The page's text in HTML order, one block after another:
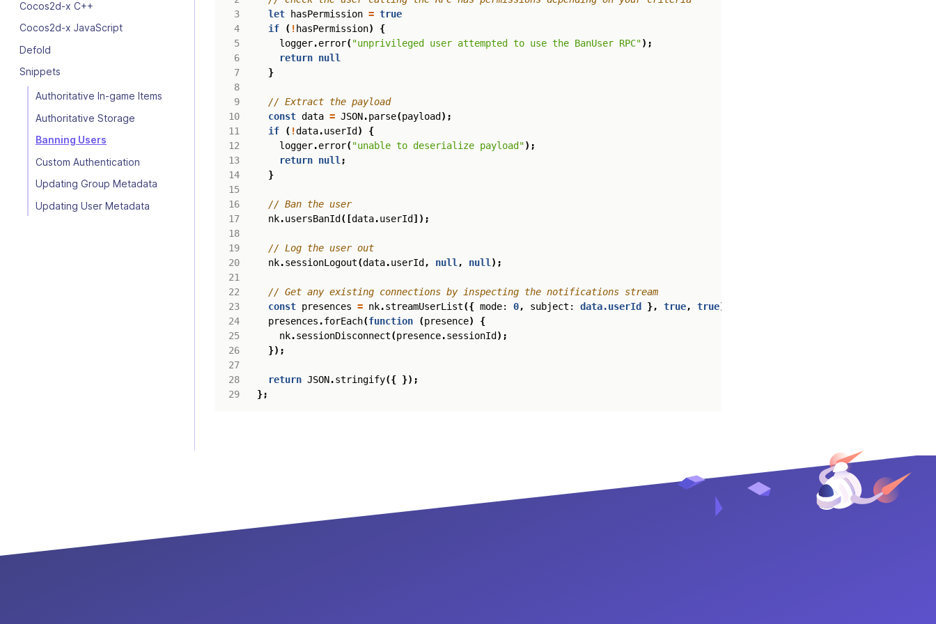
Cocos2d-x C++
Cocos2d-x JavaScript
Defold
Snippets
Authoritative In-game Items
Authoritative Storage
Banning Users
Custom Authentication
Updating Group Metadata
Updating User Metadata
3
4
5
6
7
8
9
10
13
14
15
16
17
18
19
20
23
24
25
26
27
28
29
let
hasPermission = true
if
( ! hasPermission)
{
logger.error("unprivileged user attempted to use the BanUser RPC");
return null
}
const data = JSON.parse(payload );
if
( !data.userId )
{
logger.error("unable to deserialize payload");
return null ;
}
nk.usersBanId ([data.userId ]);
nk.sessionLogout(data.userId , null , null );
const presences = nk.streamUserList({ mode: 0, subject : data.userId }, true, true);
presences .forEach(function (presence)
{
nk.sessionDisconnect(presence.sessionId );
});
return JSON.stringify({ });
};